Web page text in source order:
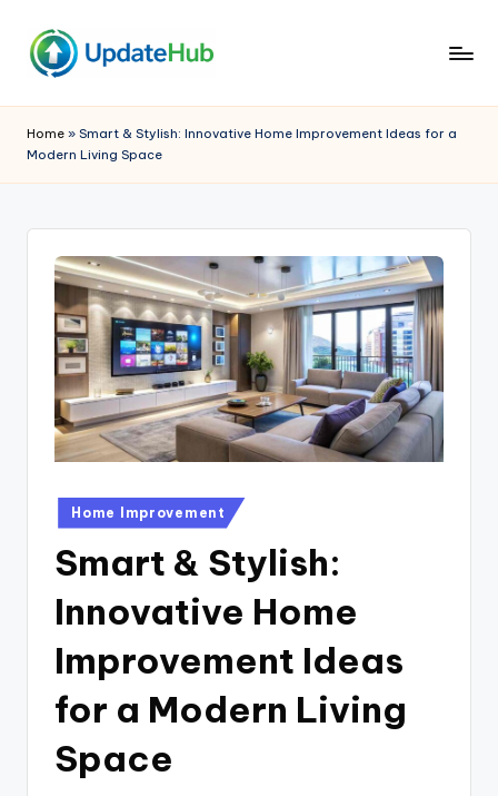
Skip
ui
c
U
Into
Home » Smart & Stylish: Innovative Home Improvement Ideas for a
Modern Living Space
Posted
in
Home Improvement
Smart & Stylish:
Innovative Home
Improvement Ideas
for a Modern Living
Space